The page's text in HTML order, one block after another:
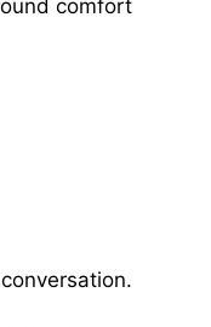
comfort